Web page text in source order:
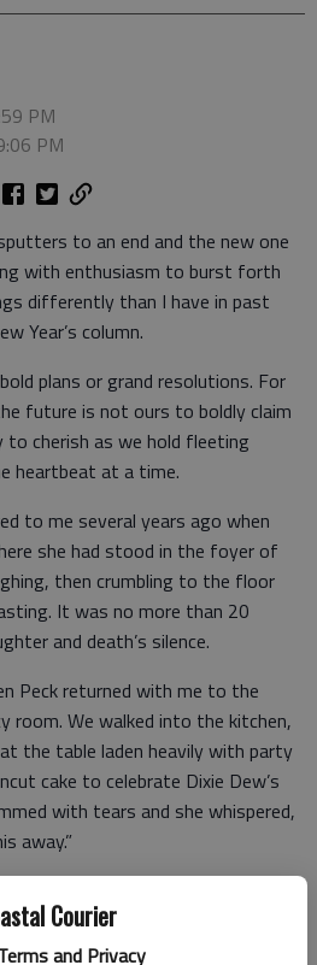
Courier
and Privacy
PM
PM
to an end and the new one
with enthusiasm to burst forth
differently than I have in past
Year’s column.
plans or grand resolutions. For
future is not ours to boldly claim
cherish as we hold fleeting
heartbeat at a time.
to me several years ago when
she had stood in the foyer of
then crumbling to the floor
It was no more than 20
and death’s silence.
Peck returned with me to the
room. We walked into the kitchen,
the table laden heavily with party
cake to celebrate Dixie Dew’s
with tears and she whispered,
away.”